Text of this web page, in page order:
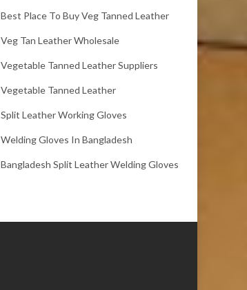
Best Place To Buy Veg Tanned Leather
Veg Tan Leather Wholesale
Vegetable Tanned Leather Suppliers
Vegetable Tanned Leather
Split Leather Working Gloves
Welding Gloves In Bangladesh
Bangladesh Split Leather Welding Gloves